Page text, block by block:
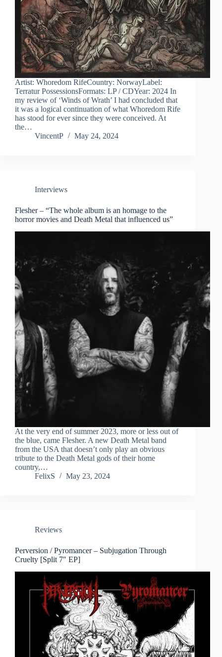
Artist: Whoredom RifeCountry: NorwayLabel:
Terratur PossessionsFormats: LP / CDYear: 2024 In
my review of ‘Winds of Wrath’ I had concluded that
it was a logical continuation of what Whoredom Rife
has stood for ever since they were conceived. At
the…
VincentP
May 24, 2024
Interviews
Flesher – “The whole album is an homage to the
horror movies and Death Metal that influenced us”
At the very end of summer 2023, more or less out of
the blue, came Flesher. A new Death Metal band
from the USA that doesn’t only play an obvious
tribute to the Death Metal gods of their home
country,…
FelixS
May 23, 2024
Reviews
Perversion / Pyromancer – Subjugation Through
Cruelty [Split 7″ EP]